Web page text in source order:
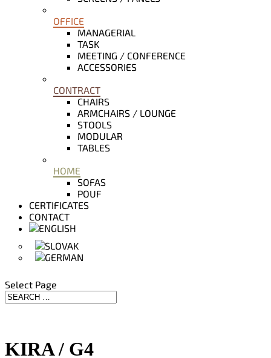
OFFICE
MANAGERIAL
TASK
MEETING / CONFERENCE
ACCESSORIES
CONTRACT
CHAIRS
ARMCHAIRS / LOUNGE
STOOLS
MODULAR
TABLES
HOME
SOFAS
POUF
CERTIFICATES
CONTACT
Select Page
KIRA / G4